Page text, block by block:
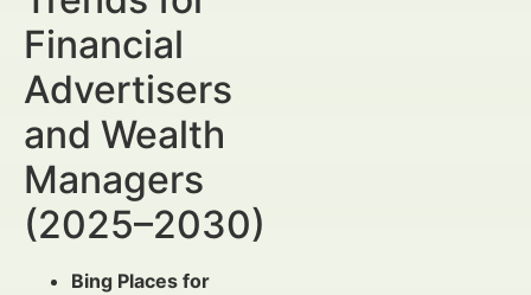
Financial
Advertisers
and Wealth
Managers
(2025–2030)
Bing Places for